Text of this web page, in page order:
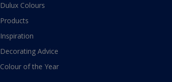
Dulux Colours
Products
Inspiration
Decorating Advice
Colour of the Year